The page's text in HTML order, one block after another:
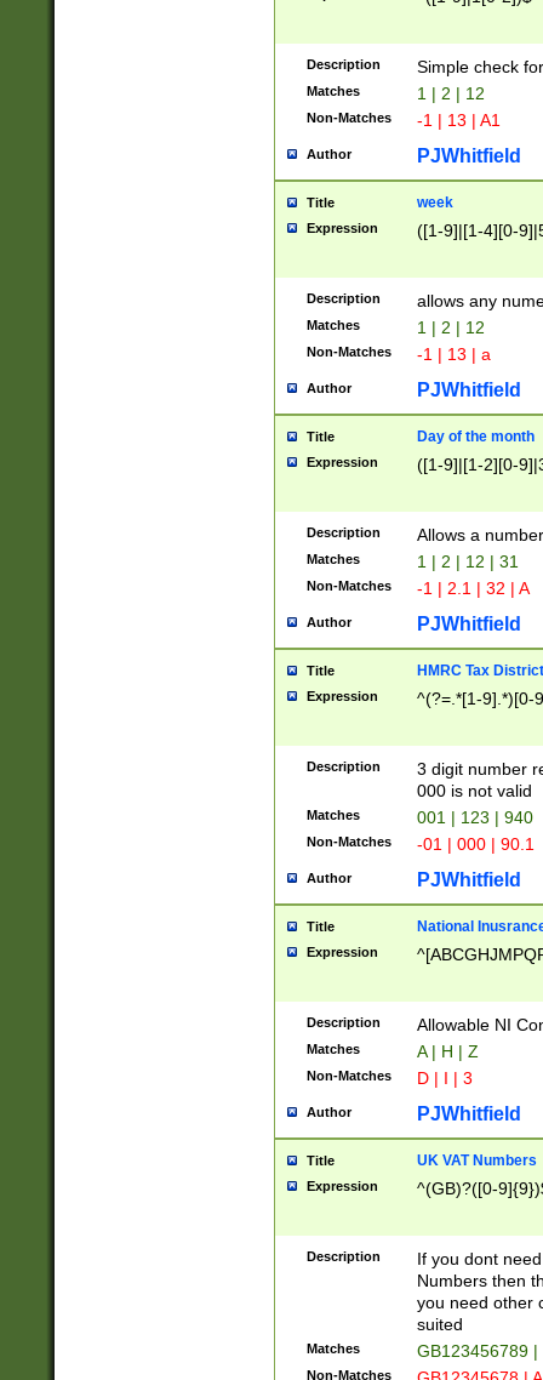
Description Simple check
Matches 1 | 2 | 12
Non-Matches -1 | 13 | A1
Author PJWhitfield
Title week
Expression ([1-9]|[1-4][0-
Description allows any
Matches 1 | 2 | 12
Non-Matches -1 | 13 | a
Author PJWhitfield
Title Day of the month
Expression ([1-9]|[1-2][0-
Description Allows a
Matches 1 | 2 | 12 | 31
Non-Matches -1 | 2.1 | 32 | A
Author PJWhitfield
Title HMRC Tax
Expression ^(?=.*[1-9].*)[0-
Description
3 digit number
000 is not valid
Matches 001 | 123 | 940
Non-Matches -01 | 000 | 90.1
Author PJWhitfield
Title National
Expression
Description Allowable NI
Matches A | H | Z
Non-Matches D | I | 3
Author PJWhitfield
Title UK VAT Numbers
Expression ^(GB)?([0-
Description
If you dont
Numbers then
you need other
suited
Matches GB123456789
Non-Matches